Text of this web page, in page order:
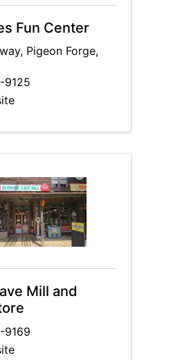
Fun Center
, Pigeon Forge,
9125
Mill and
9169